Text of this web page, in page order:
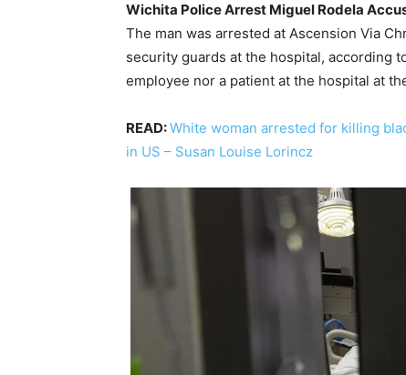
Wichita Police Arrest Miguel Rodela
The man was arrested at Ascension Via
security guards at the hospital, according
employee nor a patient at the hospital at
READ:White woman arrested for killing
in US – Susan Louise Lorincz